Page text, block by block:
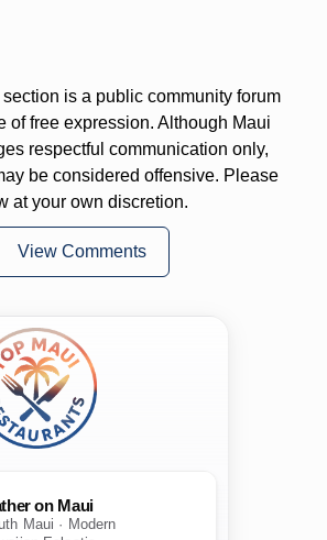
is a public community forum
of free expression. Although Maui
respectful communication only,
be considered offensive. Please
at your own discretion.
View Comments
on Maui
Maui · Modern